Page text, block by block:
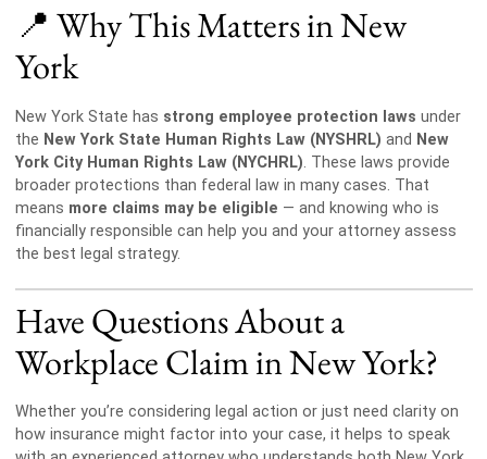
📍 Why This Matters in New
York
New York State has strong employee protection laws under
the New York State Human Rights Law (NYSHRL) and New
York City Human Rights Law (NYCHRL). These laws provide
broader protections than federal law in many cases. That
means more claims may be eligible — and knowing who is
financially responsible can help you and your attorney assess
the best legal strategy.
Have Questions About a
Workplace Claim in New York?
Whether you’re considering legal action or just need clarity on
how insurance might factor into your case, it helps to speak